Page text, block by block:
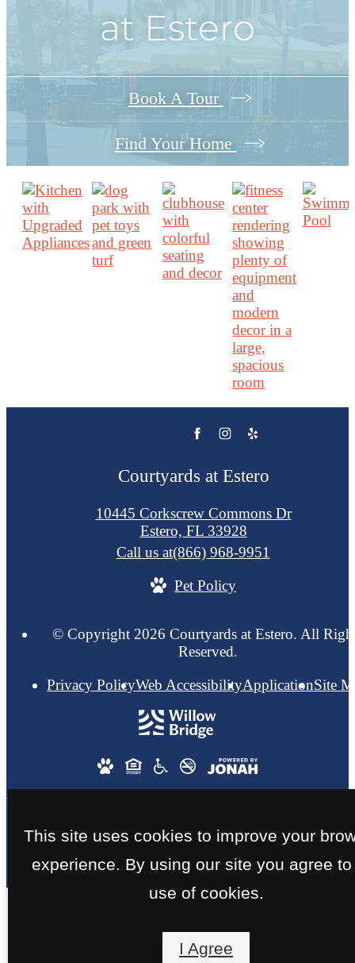
at Estero
Book A Tour
Find Your Home
Courtyards at Estero
10445 Corkscrew Commons Dr
Estero, FL 33928
Call us at(866) 968-9951
Pet Policy
© Copyright 2026 Courtyards at Estero. All
Reserved.
Privacy PolicyWeb AccessibilityApplicationSite
This site uses cookies to improve your
experience. By using our site you agree to
use of cookies.
I Agree